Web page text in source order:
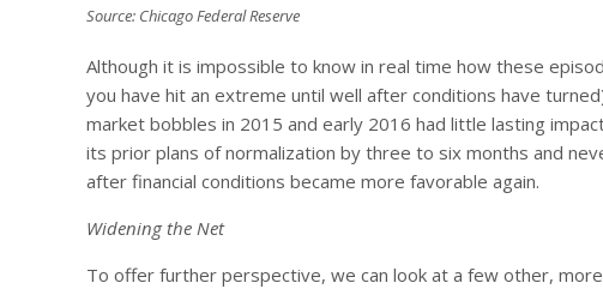
Source: Chicago Federal Reserve
Although it is impossible to know in real time how these
you have hit an extreme until well after conditions have
market bobbles in 2015 and early 2016 had little lasting
its prior plans of normalization by three to six months and
after financial conditions became more favorable again.
Widening the Net
To offer further perspective, we can look at a few other,